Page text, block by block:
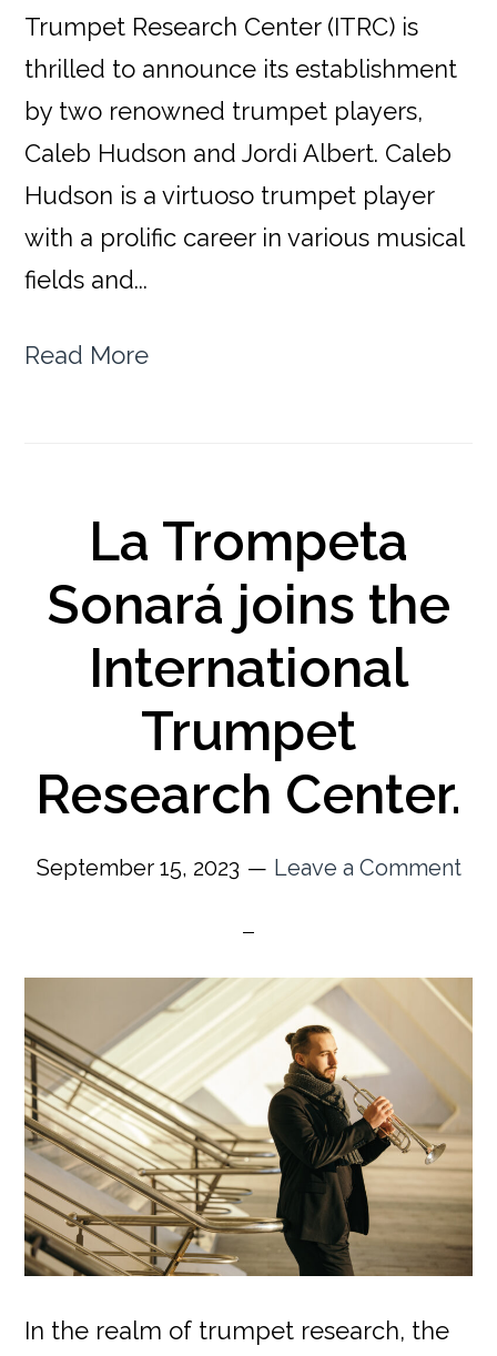
Trumpet Research Center (ITRC) is
thrilled to announce its establishment
by two renowned trumpet players,
Caleb Hudson and Jordi Albert. Caleb
Hudson is a virtuoso trumpet player
with a prolific career in various musical
fields and...
Read More
La Trompeta
Sonará joins the
International
Trumpet
Research Center.
September 15, 2023 Leave a Comment
In the realm of trumpet research, the